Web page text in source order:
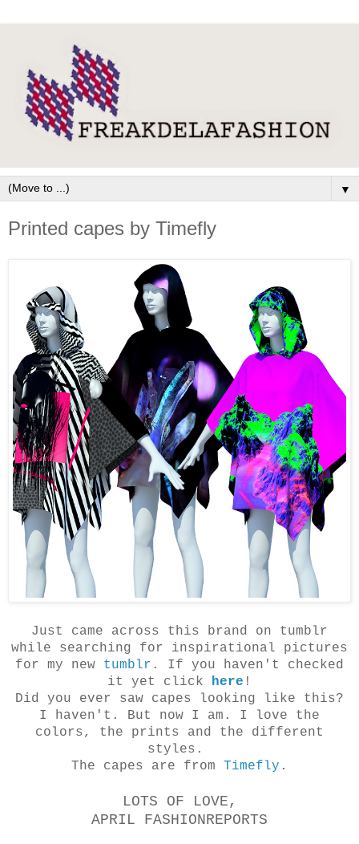
▼
Printed capes by Timefly
Just came across this brand on tumblr
while searching for inspirational pictures
for my new tumblr . If you haven't checked
it yet click here !
Did you ever saw capes looking like this?
I haven't. But now I am. I love the
colors, the prints and the different
styles.
The capes are from Timefly .
LOTS OF LOVE,
APRIL FASHIONREPORTS